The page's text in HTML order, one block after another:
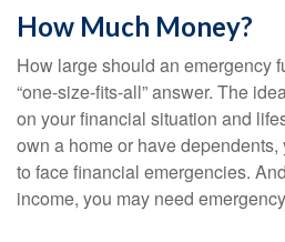
How Much Money?
How large should an emergency
“one-size-fits-all” answer. The
on your financial situation and
own a home or have
to face financial emergencies.
income, you may need